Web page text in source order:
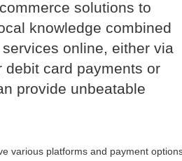
solutions to
knowledge combined
online, either via
debit card payments or
provide unbeatable
various platforms and payment